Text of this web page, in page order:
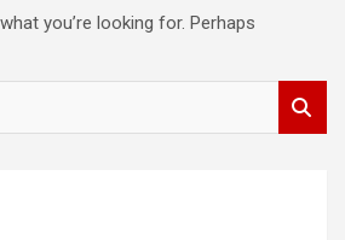
you’re looking for. Perhaps